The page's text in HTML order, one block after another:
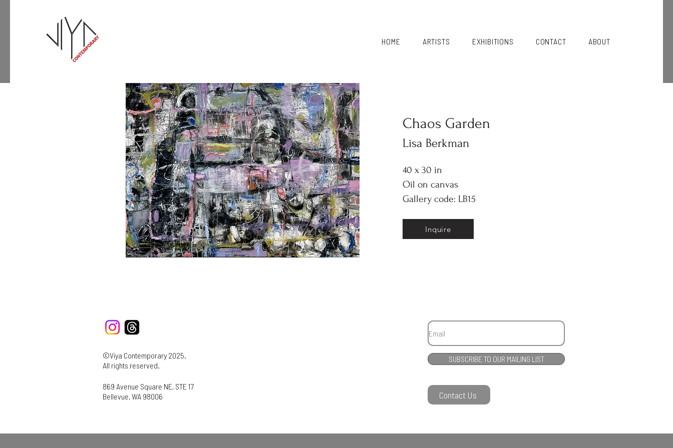
HOME ARTISTS EXHIBITIONS CONTACT ABOUT
Chaos Garden
Lisa Berkman
40 x 30 in
Oil on canvas
Gallery code: LB15
Inquire
©Viya Contemporary 2025.
All rights reserved.
869 Avenue Square NE, STE 17
Bellevue, WA 98006
SUBSCRIBE TO OUR MAILING LIST
Contact Us